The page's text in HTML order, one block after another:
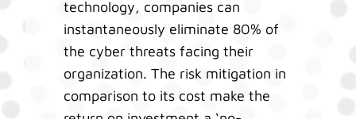
technology, companies can
instantaneously eliminate 80% of
the cyber threats facing their
organization. The risk mitigation in
comparison to its cost make the